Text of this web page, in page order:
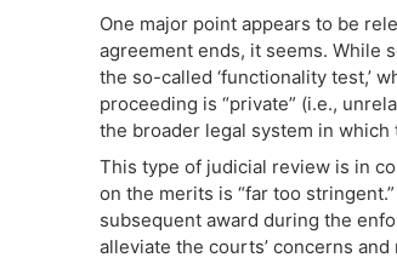
One major point appears to be
agreement ends, it seems. While
the so-called ‘functionality test,’
proceeding is “private” (i.e.,
the broader legal system in
This type of judicial review is in
on the merits is “far too
subsequent award during the
alleviate the courts’ concerns